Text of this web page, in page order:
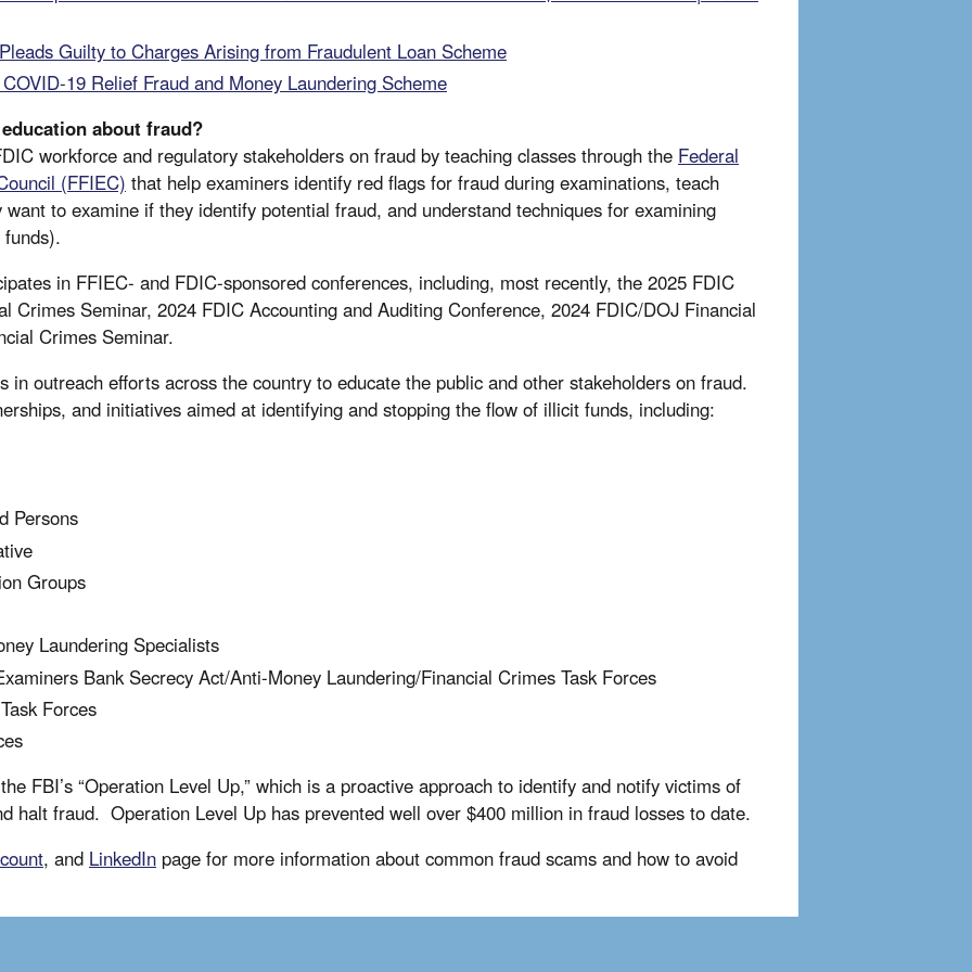
Guilty to Charges Arising from Fraudulent Loan Scheme
19 Relief Fraud and Money Laundering Scheme
about fraud?
workforce and regulatory stakeholders on fraud by teaching classes through the Federal
(FFIEC) that help examiners identify red flags for fraud during examinations, teach
to examine if they identify potential fraud, and understand techniques for examining
in FFIEC- and FDIC-sponsored conferences, including, most recently, the 2025 FDIC
Crimes Seminar, 2024 FDIC Accounting and Auditing Conference, 2024 FDIC/DOJ Financial
Crimes Seminar.
in outreach efforts across the country to educate the public and other stakeholders on fraud.
and initiatives aimed at identifying and stopping the flow of illicit funds, including:
Persons
Groups
Laundering Specialists
Bank Secrecy Act/Anti-Money Laundering/Financial Crimes Task Forces
Forces
FBI’s “Operation Level Up,” which is a proactive approach to identify and notify victims of
halt fraud. Operation Level Up has prevented well over $400 million in fraud losses to date.
, and LinkedIn page for more information about common fraud scams and how to avoid